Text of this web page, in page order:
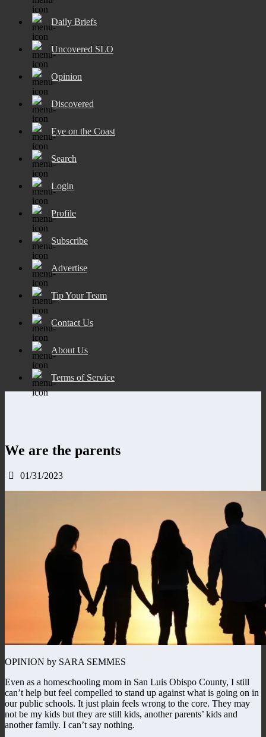
Daily Briefs
Uncovered SLO
Opinion
Discovered
Eye on the Coast
Search
Login
Profile
Subscribe
Advertise
Tip Your Team
Contact Us
About Us
Terms of Service
We are the parents
01/31/2023
OPINION by SARA SEMMES
Even as a homeschooling mom in San Luis Obispo County, I still
can’t help but feel compelled to stand up against what is going on in
our public schools. It just plain feels wrong to the core. They may
not be my kids but they are still kids, another parents’ kids and
another family. I can’t say nothing.